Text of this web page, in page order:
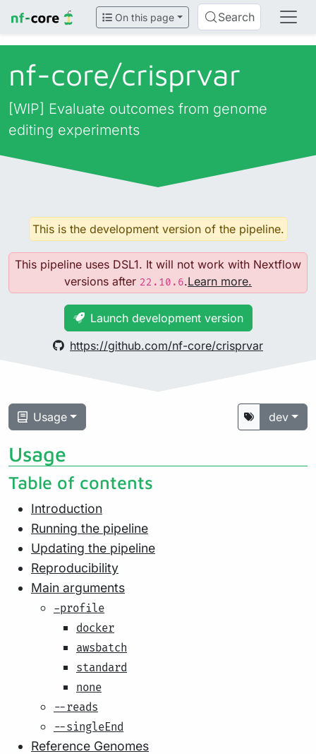
On this page Search
nf-core/crisprvar
[WIP] Evaluate outcomes from genome
editing experiments
This is the development version of the pipeline.
This pipeline uses DSL1. It will not work with Nextflow
versions after 22.10.6.Learn more.
Launch development version
https://github.com/nf-core/crisprvar
Usage dev
Usage
Table of contents
Introduction
Running the pipeline
Updating the pipeline
Reproducibility
Main arguments
-profile
docker
awsbatch
standard
none
--reads
--singleEnd
Reference Genomes